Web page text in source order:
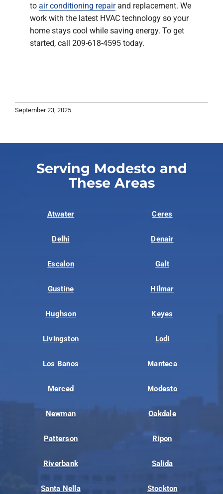
to air conditioning repairand replacement. We
work with the latest HVAC technology so your
home stays cool while saving energy. To get
started, call 209-618-4595 today.
September 23, 2025
Serving Modesto and
These Areas
Atwater Ceres
Delhi Denair
Escalon Galt
Gustine Hilmar
Hughson Keyes
Livingston Lodi
Los Banos Manteca
Merced Modesto
Newman Oakdale
Patterson Ripon
Riverbank Salida
Santa Nella Stockton